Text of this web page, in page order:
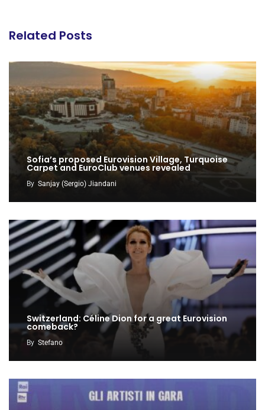
Related Posts
Sofia’s proposed Eurovision Village, Turquoise
Carpet and EuroClub venues revealed
By Sanjay (Sergio) Jiandani
Switzerland: Céline Dion for a great Eurovision
comeback?
By Stefano